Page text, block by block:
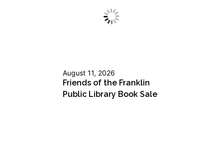
August 11, 2026
Friends of the Franklin
Public Library Book Sale